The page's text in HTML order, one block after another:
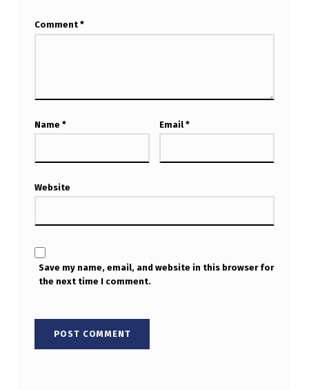
Comment *
Name * Email *
Website
Save my name, email, and website in this browser for
the next time I comment.